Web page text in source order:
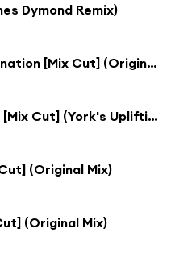
Dymond Remix)
The Ultimate Destination [Mix Cut] (Original Mix)
On The Beach 2013 [Mix Cut] (York's Uplifting Mix)
(Original Mix)
(Original Mix)